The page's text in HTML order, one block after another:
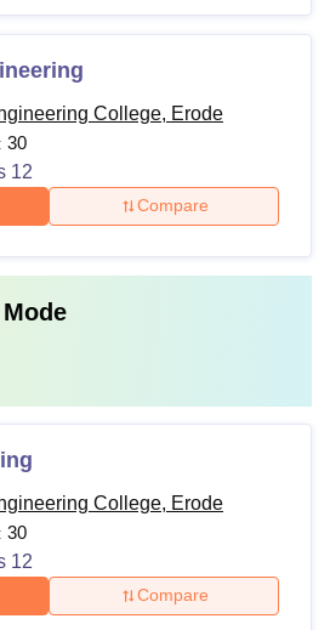
College, Erode
30
12
Compare
College, Erode
30
12
Compare